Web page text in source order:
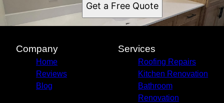
Get a Free Quote
Company
Home
Reviews
Blog
Services
Roofing Repairs
Kitchen Renovation
Bathroom
Renovation